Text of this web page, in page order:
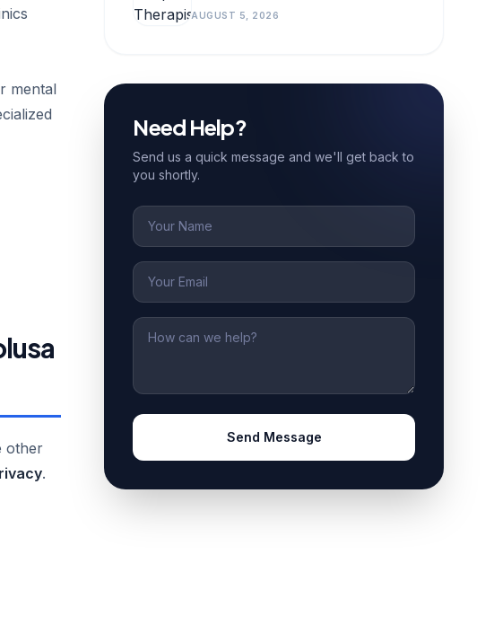
mental
other
.
AUGUST 5, 2026
Need Help?
Send us a quick message and we'll get back to
you shortly.
Name
Email
Message
Send Message